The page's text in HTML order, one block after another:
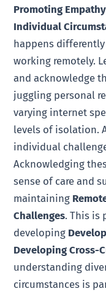
Promoting
Individual
happens
working remotely.
and acknowledge
juggling personal
varying internet
levels of isolation.
individual
Acknowledging
sense of care and
maintaining
Challenges. This is
developing
Developing Cross-
understanding
circumstances is